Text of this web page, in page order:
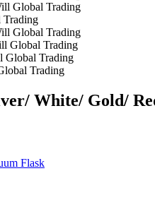
White/ Gold/
Flask